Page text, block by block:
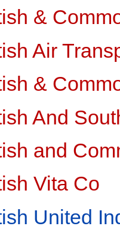
&
Air
&
And
and
Vita Co
United